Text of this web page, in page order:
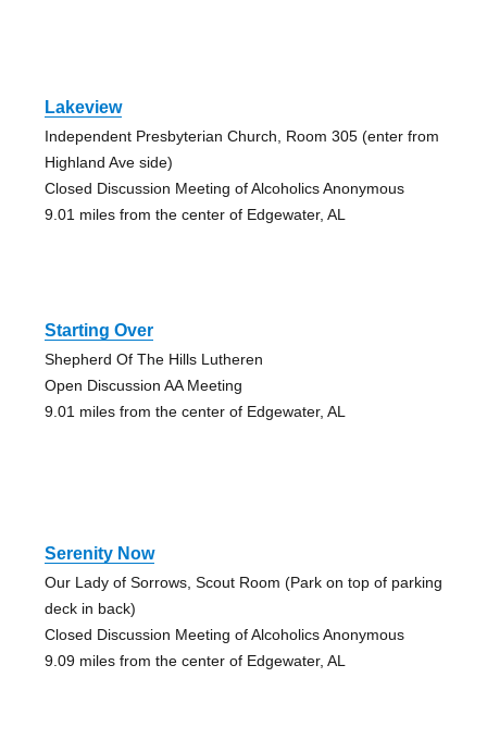
Lakeview
Independent Presbyterian Church, Room 305 (enter from
Highland Ave side)
Closed Discussion Meeting of Alcoholics Anonymous
9.01 miles from the center of Edgewater, AL
Starting Over
Shepherd Of The Hills Lutheren
Open Discussion AA Meeting
9.01 miles from the center of Edgewater, AL
Serenity Now
Our Lady of Sorrows, Scout Room (Park on top of parking
deck in back)
Closed Discussion Meeting of Alcoholics Anonymous
9.09 miles from the center of Edgewater, AL